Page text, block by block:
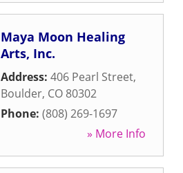
Maya Moon Healing
Arts, Inc.
Address: 406 Pearl Street,
Boulder, CO 80302
Phone: (808) 269-1697
» More Info